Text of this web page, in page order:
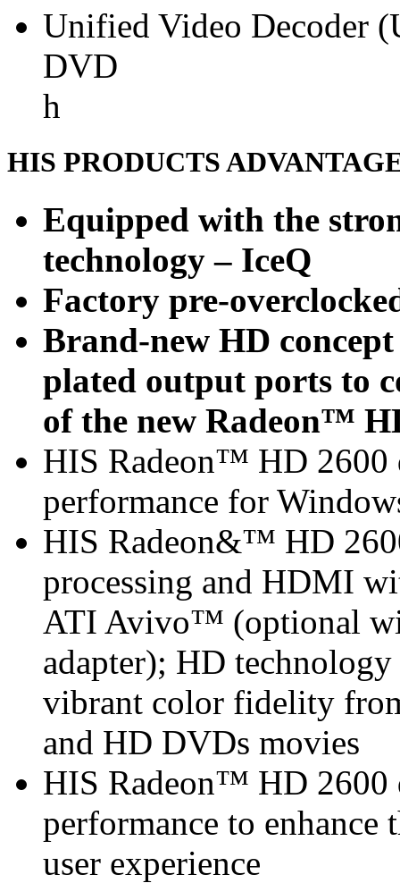
Unified Video Decoder
DVD
h
HIS PRODUCTS
Equipped with the
technology – IceQ
Factory pre-
Brand-new HD
plated output ports to
of the new Radeon™
HIS Radeon™ HD 2600
performance for
HIS Radeon&™ HD
processing and HDMI
ATI Avivo™ (optional
adapter); HD
vibrant color fidelity
and HD DVDs movies
HIS Radeon™ HD 2600
performance to
user experience